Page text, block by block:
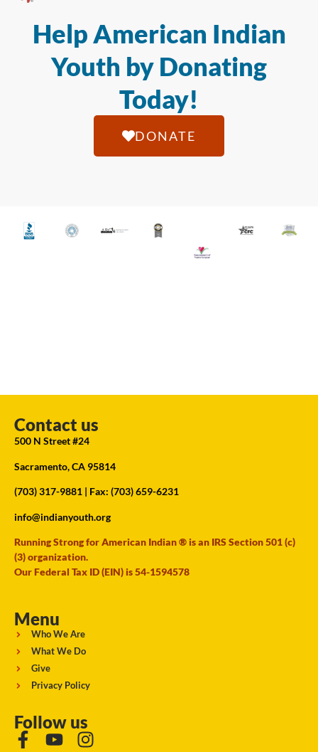
Help American Indian
Youth by Donating
Today!
DONATE
Contact us
500 N Street #24
Sacramento, CA 95814
(703) 317-9881 | Fax: (703) 659-6231
info@indianyouth.org
Running Strong for American Indian ® is an IRS Section 501 (c)
(3) organization.
Our Federal Tax ID (EIN) is 54-1594578
Menu
Who We Are
What We Do
Give
Privacy Policy
Follow us